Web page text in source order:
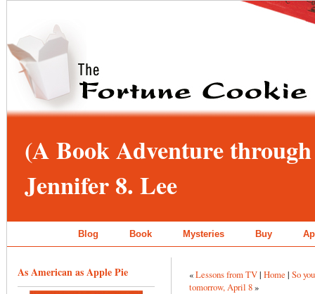
(A Book Adventure
Jennifer 8. Lee
Blog Book Mysteries Buy
As American as Apple Pie «Lessons from TV| Home | So
tomorrow, April 8»